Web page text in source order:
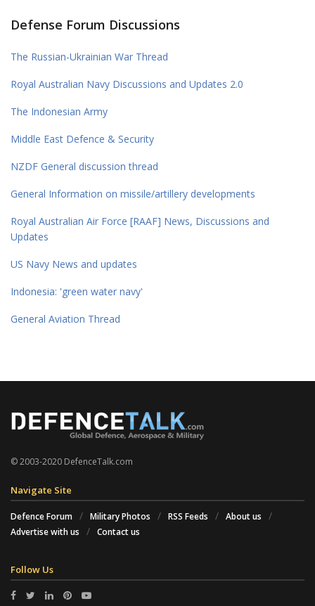
Defense Forum Discussions
The Russian-Ukrainian War Thread
Royal Australian Navy Discussions and Updates 2.0
The Indonesian Army
Middle East Defence & Security
NZDF General discussion thread
General Information on missile/artillery developments
Royal Australian Air Force [RAAF] News, Discussions and
Updates
US Navy News and updates
Indonesia: 'green water navy'
General Aviation Thread
© 2003-2020 DefenceTalk.com
Navigate Site
Defence Forum Military Photos RSS Feeds
About us
Advertise with us
Contact us
Follow Us